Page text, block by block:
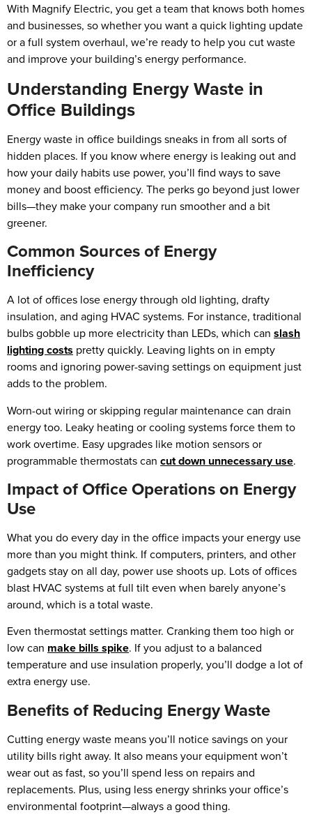
With Magnify Electric, you get a team that knows both homes
and businesses, so whether you want a quick lighting update
or a full system overhaul, we’re ready to help you cut waste
and improve your building’s energy performance.
Understanding Energy Waste in
Office Buildings
Energy waste in office buildings sneaks in from all sorts of
hidden places. If you know where energy is leaking out and
how your daily habits use power, you’ll find ways to save
money and boost efficiency. The perks go beyond just lower
bills—they make your company run smoother and a bit
greener.
Common Sources of Energy
Inefficiency
A lot of offices lose energy through old lighting, drafty
insulation, and aging HVAC systems. For instance, traditional
bulbs gobble up more electricity than LEDs, which can slash
lighting costs pretty quickly. Leaving lights on in empty
rooms and ignoring power-saving settings on equipment just
adds to the problem.
Worn-out wiring or skipping regular maintenance can drain
energy too. Leaky heating or cooling systems force them to
work overtime. Easy upgrades like motion sensors or
programmable thermostats can cut down unnecessary use.
Impact of Office Operations on Energy
Use
What you do every day in the office impacts your energy use
more than you might think. If computers, printers, and other
gadgets stay on all day, power use shoots up. Lots of offices
blast HVAC systems at full tilt even when barely anyone’s
around, which is a total waste.
Even thermostat settings matter. Cranking them too high or
low can make bills spike. If you adjust to a balanced
temperature and use insulation properly, you’ll dodge a lot of
extra energy use.
Benefits of Reducing Energy Waste
Cutting energy waste means you’ll notice savings on your
utility bills right away. It also means your equipment won’t
wear out as fast, so you’ll spend less on repairs and
replacements. Plus, using less energy shrinks your office’s
environmental footprint—always a good thing.